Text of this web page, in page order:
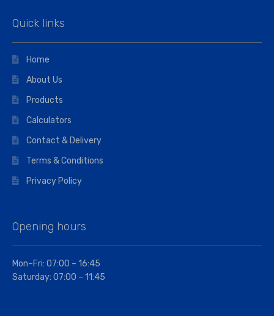
Quick links
Home
About Us
Products
Calculators
Contact & Delivery
Terms & Conditions
Privacy Policy
Opening hours
Mon–Fri: 07:00 – 16:45
Saturday: 07:00 – 11:45